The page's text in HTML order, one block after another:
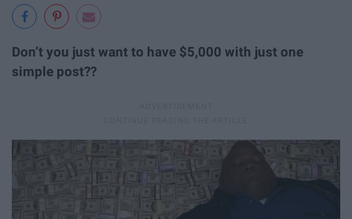
Don’t you just want to have $5,000 with just one
simple post??